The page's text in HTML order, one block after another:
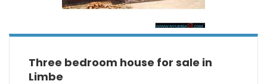
Three bedroom house for sale in
Limbe